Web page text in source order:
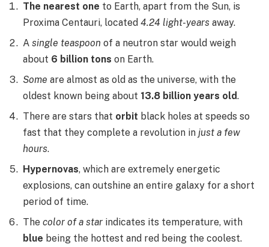
The nearest one to Earth, apart from the Sun, is
Proxima Centauri, located 4.24 light-years away.
A single teaspoon of a neutron star would weigh
about 6 billion tons on Earth.
Some are almost as old as the universe, with the
oldest known being about 13.8 billion years old.
There are stars that orbit black holes at speeds so
fast that they complete a revolution in just a few
hours.
Hypernovas, which are extremely energetic
explosions, can outshine an entire galaxy for a short
period of time.
The color of a star indicates its temperature, with
blue being the hottest and red being the coolest.